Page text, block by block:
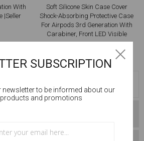
Case
With
Brand New EarPods Pro With
Wireless Charging Case
SUBSCRIPTION
newsletter to be informed about our
and promotions